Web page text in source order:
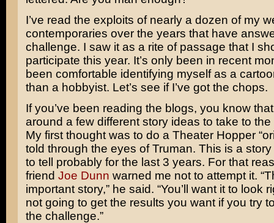
I’ve read the exploits of nearly a dozen of my
contemporaries over the years that have
challenge. I saw it as a rite of passage that I
participate this year. It’s only been in recent
been comfortable identifying myself as a
than a hobbyist. Let’s see if I’ve got the chops.
If you’ve been reading the blogs, you know
around a few different story ideas to take to
My first thought was to do a Theater Hopper
told through the eyes of Truman. This is a story
to tell probably for the last 3 years. For that
friend Joe Dunn warned me not to attempt it.
important story,” he said. “You’ll want it to look
not going to get the results you want if you try
the challenge.”